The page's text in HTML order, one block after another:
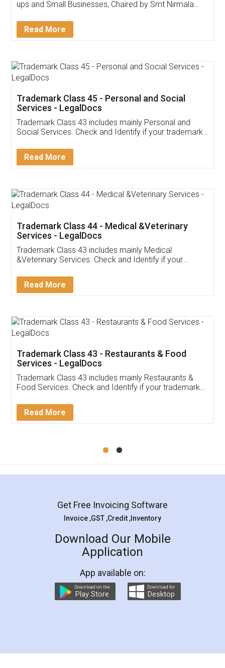
Invoice ,GST ,Credit ,Inventory
Download Our Mobile
App available on:
Customer Testimonials
Akhil Chennupati
Thank you Legal docs! I've applied FSSAI
(Pooja) was prompt and very helpful. I had to
reach out to them periodically because of an
input error from my end. Pooja was very patient
in handling this issue. She had assisted me till
Mohit Koul
Rental Agreement
LegalDocs is an excellent and professional
online service which helps you step by step in
preparation and registration. They helped me in
preparing my Rental Agreement as a Tenant at
the comfort of my home and even did a second
charges online) which again makes the whole